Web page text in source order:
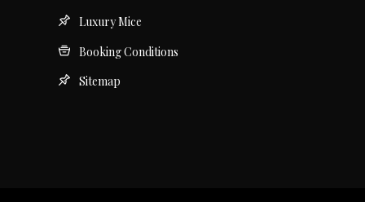
Luxury Mice
Booking Conditions
Sitemap